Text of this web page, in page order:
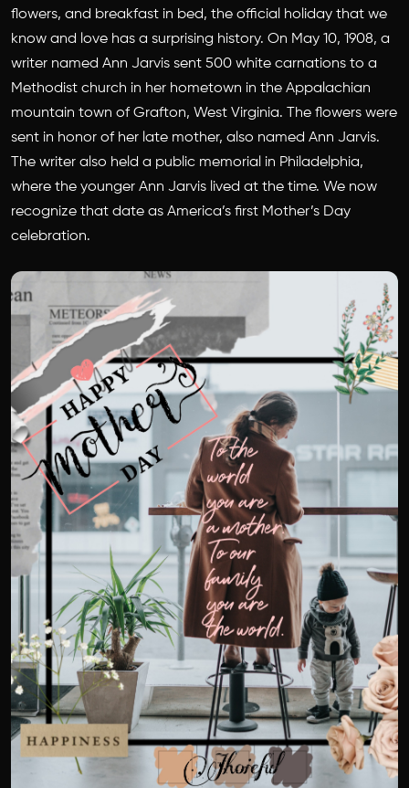
flowers, and breakfast in bed, the official holiday that we
know and love has a surprising history. On May 10, 1908, a
writer named Ann Jarvis sent 500 white carnations to a
Methodist church in her hometown in the Appalachian
mountain town of Grafton, West Virginia. The flowers were
sent in honor of her late mother, also named Ann Jarvis.
The writer also held a public memorial in Philadelphia,
where the younger Ann Jarvis lived at the time. We now
recognize that date as America’s first Mother’s Day
celebration.